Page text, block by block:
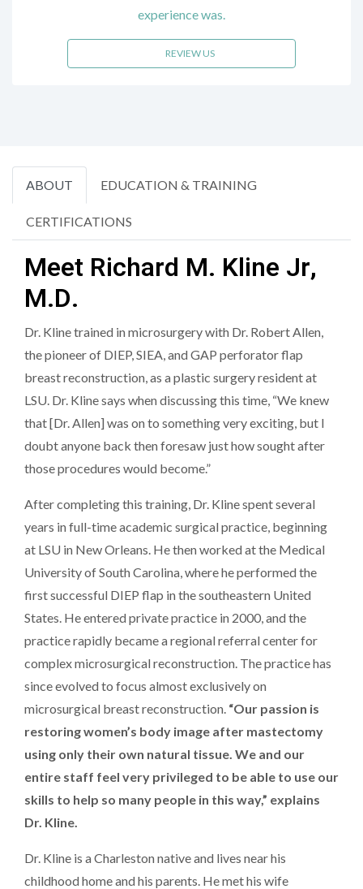
experience was.
REVIEW US
ABOUT EDUCATION & TRAINING
CERTIFICATIONS
Meet Richard M. Kline Jr,
M.D.
Dr. Kline trained in microsurgery with Dr. Robert Allen,
the pioneer of DIEP, SIEA, and GAP perforator flap
breast reconstruction, as a plastic surgery resident at
LSU. Dr. Kline says when discussing this time, “We knew
that [Dr. Allen] was on to something very exciting, but I
doubt anyone back then foresaw just how sought after
those procedures would become.”
After completing this training, Dr. Kline spent several
years in full-time academic surgical practice, beginning
at LSU in New Orleans. He then worked at the Medical
University of South Carolina, where he performed the
first successful DIEP flap in the southeastern United
States. He entered private practice in 2000, and the
practice rapidly became a regional referral center for
complex microsurgical reconstruction. The practice has
since evolved to focus almost exclusively on
microsurgical breast reconstruction. “Our passion is
restoring women’s body image after mastectomy
using only their own natural tissue. We and our
entire staff feel very privileged to be able to use our
skills to help so many people in this way,” explains
Dr. Kline.
Dr. Kline is a Charleston native and lives near his
childhood home and his parents. He met his wife